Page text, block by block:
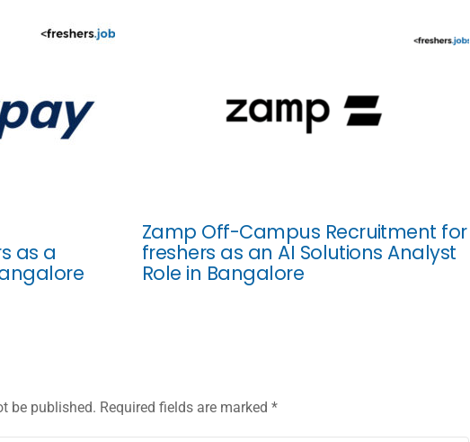
as a
Zamp Off-Campus Recruitment for
freshers as an AI Solutions Analyst
Role in Bangalore
be published. Required fields are marked *